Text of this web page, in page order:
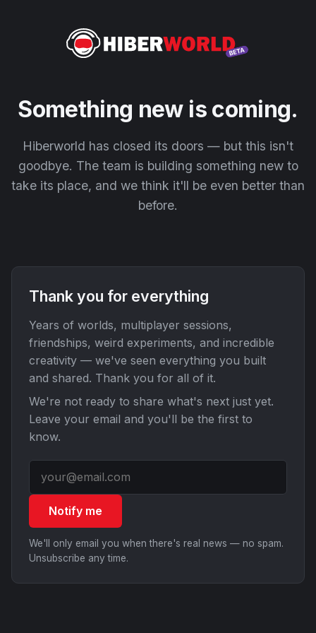
Something new is coming.
Hiberworld has closed its doors — but this isn't
goodbye. The team is building something new to
take its place, and we think it'll be even better than
before.
Thank you for everything
Years of worlds, multiplayer sessions,
friendships, weird experiments, and incredible
creativity — we've seen everything you built
and shared. Thank you for all of it.
We're not ready to share what's next just yet.
Leave your email and you'll be the first to
know.
Notify me
We'll only email you when there's real news — no spam.
Unsubscribe any time.